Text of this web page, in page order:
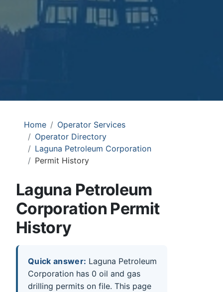
Home
Operator Services
Operator Directory
Laguna Petroleum Corporation
Permit History
Laguna Petroleum
Corporation Permit
History
Quick answer: Laguna Petroleum
Corporation has 0 oil and gas
drilling permits on file. This page